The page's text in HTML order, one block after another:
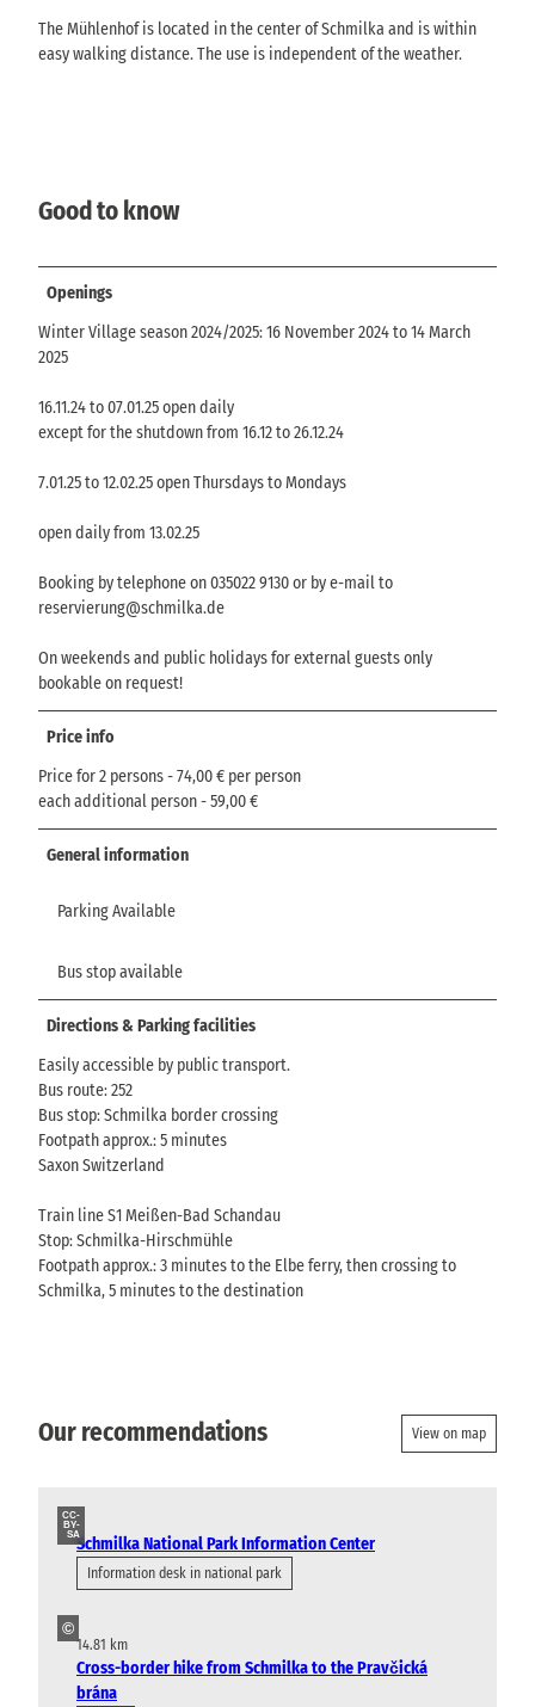
The Mühlenhof is located in the center of Schmilka and is within
easy walking distance. The use is independent of the weather.
Good to know
Openings
Winter Village season 2024/2025: 16 November 2024 to 14 March
2025
16.11.24 to 07.01.25 open daily
except for the shutdown from 16.12 to 26.12.24
7.01.25 to 12.02.25 open Thursdays to Mondays
open daily from 13.02.25
Booking by telephone on 035022 9130 or by e-mail to
reservierung@schmilka.de
On weekends and public holidays for external guests only
bookable on request!
Price info
Price for 2 persons - 74,00 € per person
each additional person - 59,00 €
General information
Parking Available
Bus stop available
Directions & Parking facilities
Easily accessible by public transport.
Bus route: 252
Bus stop: Schmilka border crossing
Footpath approx.: 5 minutes
Saxon Switzerland
Train line S1 Meißen-Bad Schandau
Stop: Schmilka-Hirschmühle
Footpath approx.: 3 minutes to the Elbe ferry, then crossing to
Schmilka, 5 minutes to the destination
Our recommendations View on map
CC-
BY-
SASchmilka National Park Information Center
Information desk in national park
©
14.81 km
Cross-border hike from Schmilka to the Pravčická
brána